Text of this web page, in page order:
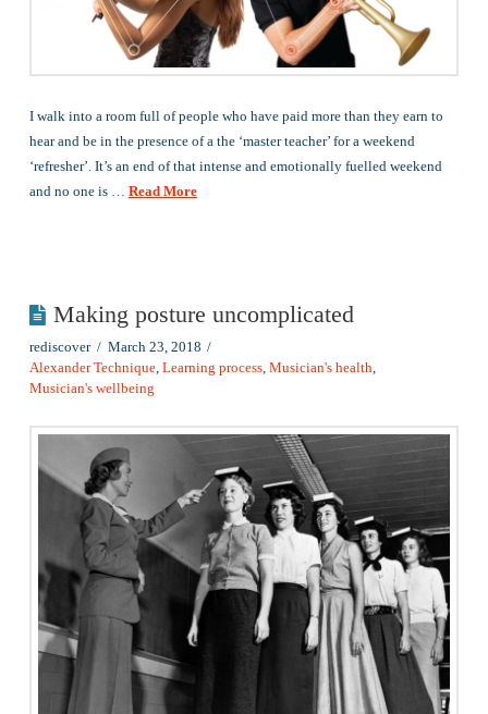
I walk into a room full of people who have paid more than they earn to
hear and be in the presence of a the ‘master teacher’ for a weekend
‘refresher’. It’s an end of that intense and emotionally fuelled weekend
and no one is … Read More
Making posture uncomplicated
rediscover
March 23, 2018
Alexander Technique, Learning process, Musician's health,
Musician's wellbeing